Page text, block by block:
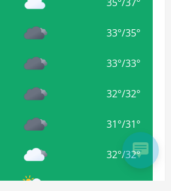
35°/37°
33°/35°
33°/33°
32°/32°
31°/31°
32°/32°
35°/35°